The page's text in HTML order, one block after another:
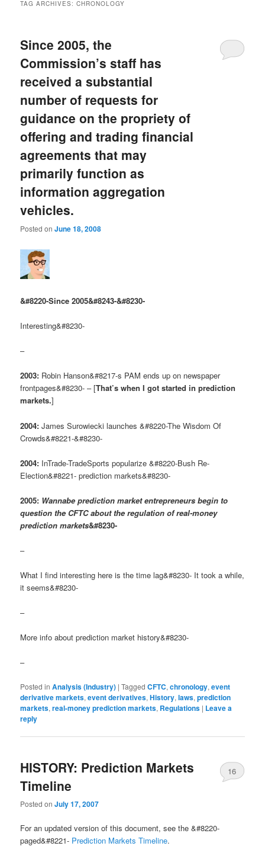
TAG ARCHIVES:CHRONOLOGY
Since 2005, the
Commission’s staff has
received a substantial
number of requests for
guidance on the propriety of
offering and trading financial
agreements that may
primarily function as
information aggregation
vehicles.
Posted onJune 18, 2008
&#8220-Since 2005&#8243-&#8230-
Interesting&#8230-
–
2003: Robin Hanson&#8217-s PAM ends up on newspaper
frontpages&#8230- – [That’s when I got started in prediction
markets.]
2004: James Surowiecki launches &#8220-The Wisdom Of
Crowds&#8221-&#8230-
2004: InTrade-TradeSports popularize &#8220-Bush Re-
Election&#8221- prediction markets&#8230-
2005: Wannabe prediction market entrepreneurs begin to
question the CFTC about the regulation of real-money
prediction markets&#8230-
–
What I find interesting here is the time lag&#8230- It took a while,
it seems&#8230-
–
More info about prediction market history&#8230-
–
Posted in Analysis (Industry) |Tagged CFTC,chronology,event
derivative markets,event derivatives,History,laws,prediction
markets,real-money prediction markets, Regulations | Leave a
reply
HISTORY: Prediction Markets
Timeline
Posted onJuly 17, 2007
16
For an updated version of this document, see the &#8220-
paged&#8221- Prediction Markets Timeline.